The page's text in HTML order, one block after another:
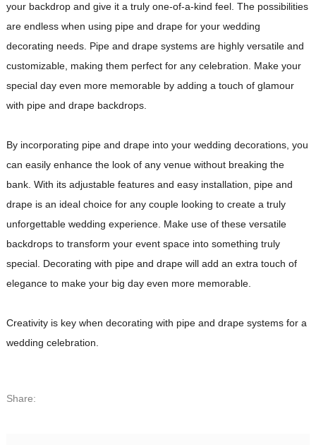
your backdrop and give it a truly one-of-a-kind feel. The possibilities
are endless when using pipe and drape for your wedding
decorating needs. Pipe and drape systems are highly versatile and
customizable, making them perfect for any celebration. Make your
special day even more memorable by adding a touch of glamour
with pipe and drape backdrops.
By incorporating pipe and drape into your wedding decorations, you
can easily enhance the look of any venue without breaking the
bank. With its adjustable features and easy installation, pipe and
drape is an ideal choice for any couple looking to create a truly
unforgettable wedding experience. Make use of these versatile
backdrops to transform your event space into something truly
special. Decorating with pipe and drape will add an extra touch of
elegance to make your big day even more memorable.
Creativity is key when decorating with pipe and drape systems for a
wedding celebration.
Share: